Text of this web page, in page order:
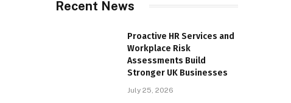
Recent News
Proactive HR Services and
Workplace Risk
Assessments Build
Stronger UK Businesses
July 25, 2026